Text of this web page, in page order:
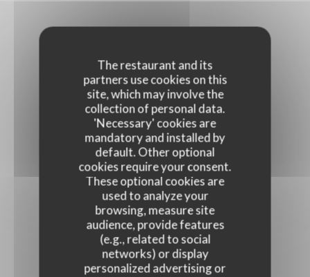
The restaurant and its
partners use cookies on this
site, which may involve the
collection of personal data.
'Necessary' cookies are
mandatory and installed by
default. Other optional
cookies require your consent.
These optional cookies are
used to analyze your
browsing, measure site
audience, provide features
(e.g., related to social
networks) or display
personalized advertising or